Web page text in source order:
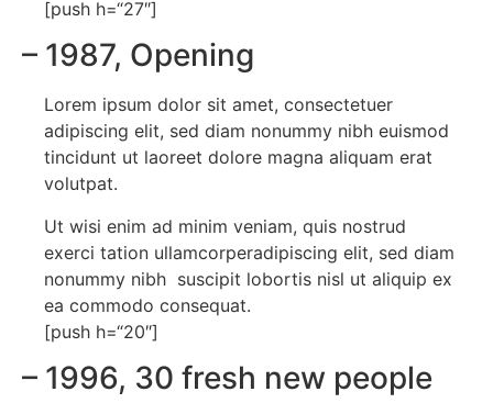
[push h=“27″]
– 1987, Opening
Lorem ipsum dolor sit amet, consectetuer
adipiscing elit, sed diam nonummy nibh euismod
tincidunt ut laoreet dolore magna aliquam erat
volutpat.
Ut wisi enim ad minim veniam, quis nostrud
exerci tation ullamcorperadipiscing elit, sed diam
nonummy nibh suscipit lobortis nisl ut aliquip ex
ea commodo consequat.
[push h=“20″]
– 1996, 30 fresh new people